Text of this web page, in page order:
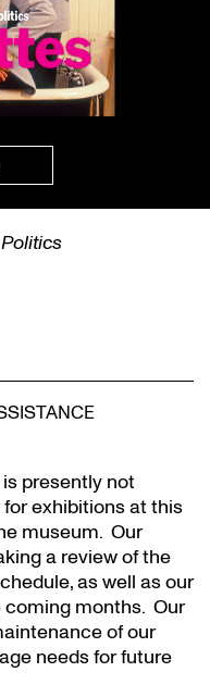
presently not
exhibitions at this
museum. Our
a review of the
as well as our
coming months. Our
of our
needs for future